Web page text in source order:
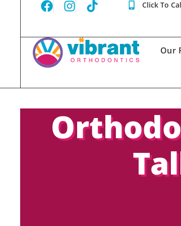
Click To
Our